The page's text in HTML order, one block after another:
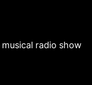
radio show